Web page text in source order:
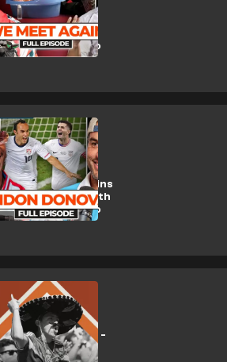
WATCH: Trevor
Noah joins The
Late Run with
Chad Ochocinco
USA
WATCH: USMNT
icon Donovan joins
The Late Run with
Chad Ochocinco
CULTURE
🎥 | No Era Penal -
a MUNDIAL film